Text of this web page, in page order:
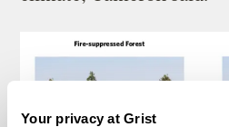
Your privacy at Grist